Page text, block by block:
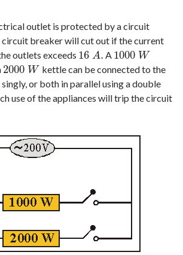
outlet is protected by a circuit
circuit breaker will cut out if the current
outlets exceeds 16 A.
16 A. A 1000 W
1000W
2000 W
2000 W
kettle can be connected to the
or both in parallel using a double
use of the appliances will trip the circuit